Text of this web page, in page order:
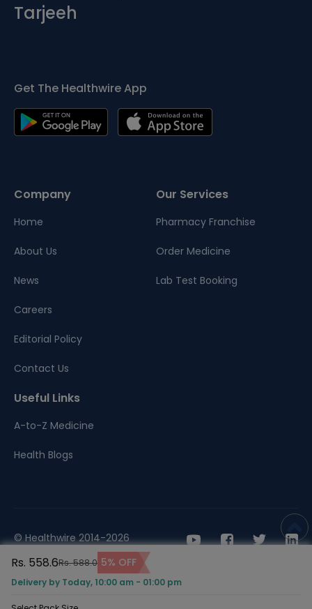
Rs. 558.6Rs. 588.0 5% OFF
Delivery by Today, 10:00 am - 01:00 pm
Tarjeeh
Get The Healthwire App
Company
Home
About Us
News
Careers
Editorial Policy
Contact Us
Our Services
Pharmacy Franchise
Order Medicine
Lab Test Booking
Useful Links
A-to-Z Medicine
Health Blogs
© Healthwire 2014-2026
Terms | Privacy